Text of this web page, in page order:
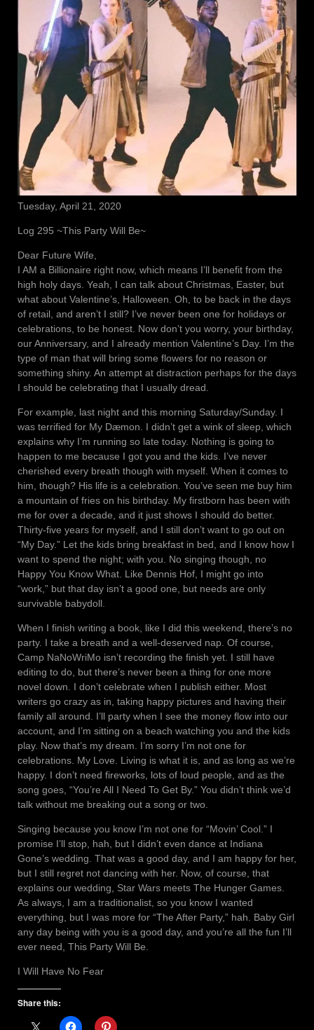
Tuesday, April 21, 2020
Log 295 ~This Party Will Be~
Dear Future Wife,
I AM a Billionaire right now, which means I’ll benefit from the
high holy days. Yeah, I can talk about Christmas, Easter, but
what about Valentine’s, Halloween. Oh, to be back in the days
of retail, and aren’t I still? I’ve never been one for holidays or
celebrations, to be honest. Now don’t you worry, your birthday,
our Anniversary, and I already mention Valentine’s Day. I’m the
type of man that will bring some flowers for no reason or
something shiny. An attempt at distraction perhaps for the days
I should be celebrating that I usually dread.
For example, last night and this morning Saturday/Sunday. I
was terrified for My Dæmon. I didn’t get a wink of sleep, which
explains why I’m running so late today. Nothing is going to
happen to me because I got you and the kids. I’ve never
cherished every breath though with myself. When it comes to
him, though? His life is a celebration. You’ve seen me buy him
a mountain of fries on his birthday. My firstborn has been with
me for over a decade, and it just shows I should do better.
Thirty-five years for myself, and I still don’t want to go out on
“My Day.” Let the kids bring breakfast in bed, and I know how I
want to spend the night; with you. No singing though, no
Happy You Know What. Like Dennis Hof, I might go into
“work,” but that day isn’t a good one, but needs are only
survivable babydoll.
When I finish writing a book, like I did this weekend, there’s no
party. I take a breath and a well-deserved nap. Of course,
Camp NaNoWriMo isn’t recording the finish yet. I still have
editing to do, but there’s never been a thing for one more
novel down. I don’t celebrate when I publish either. Most
writers go crazy as in, taking happy pictures and having their
family all around. I’ll party when I see the money flow into our
account, and I’m sitting on a beach watching you and the kids
play. Now that’s my dream. I’m sorry I’m not one for
celebrations. My Love. Living is what it is, and as long as we’re
happy. I don’t need fireworks, lots of loud people, and as the
song goes, “You’re All I Need To Get By.” You didn’t think we’d
talk without me breaking out a song or two.
Singing because you know I’m not one for “Movin’ Cool.” I
promise I’ll stop, hah, but I didn’t even dance at Indiana
Gone’s wedding. That was a good day, and I am happy for her,
but I still regret not dancing with her. Now, of course, that
explains our wedding, Star Wars meets The Hunger Games.
As always, I am a traditionalist, so you know I wanted
everything, but I was more for “The After Party,” hah. Baby Girl
any day being with you is a good day, and you’re all the fun I’ll
ever need, This Party Will Be.
I Will Have No Fear
Share this: